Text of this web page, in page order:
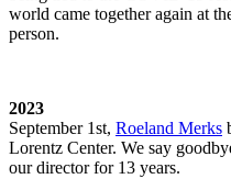
world came together again at
person.
2023
September 1st, Roeland Merks
Lorentz Center. We say
our director for 13 years.